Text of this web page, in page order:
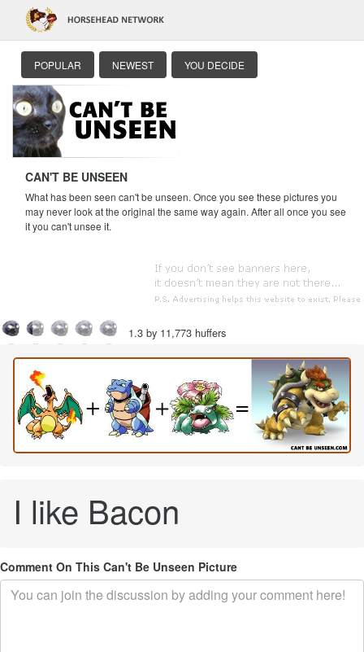
POPULAR NEWEST YOU DECIDE
CAN'T BE UNSEEN
What has been seen can't be unseen. Once you see these pictures you
may never look at the original the same way again. After all once you see
it you can't unsee it.
1.3 by 11,773 huffers
I like Bacon
Comment On This Can't Be Unseen Picture